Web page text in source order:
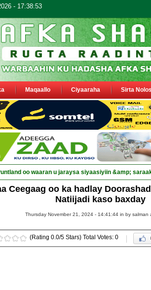
- 17:38:53
Maqaallo Ciyaaraha Sirta
oo waaran u jaraysa siyaasiyiin &amp;
Ceegaag oo ka hadlay
Natiijadi kaso baxday
Thursday November 21, 2024 - 14:41:44 in by salman
(Rating 0.0/5 Stars) Total Votes: 0